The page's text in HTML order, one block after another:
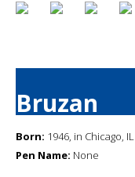
Bruzan
Born: 1946, in Chicago, IL
Pen Name: None